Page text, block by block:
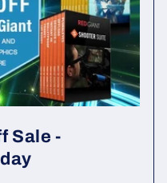
Sale -